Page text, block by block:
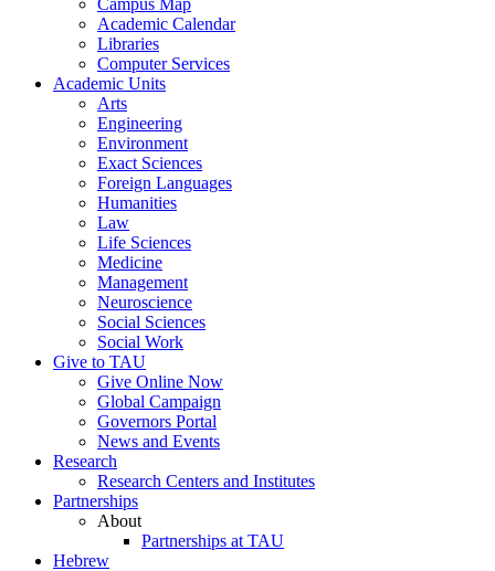
Campus Map
Academic Calendar
Libraries
Computer Services
Academic Units
Arts
Engineering
Environment
Exact Sciences
Foreign Languages
Humanities
Law
Life Sciences
Medicine
Management
Neuroscience
Social Sciences
Social Work
Give to TAU
Give Online Now
Global Campaign
Governors Portal
News and Events
Research
Research Centers and Institutes
Partnerships
About
Partnerships at TAU
Hebrew